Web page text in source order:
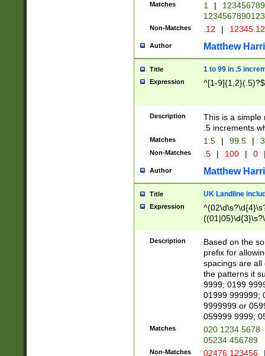
Matches 1 |
Non-Matches .12 |
Author Matthew
Title 1 to 99 in .5
Expression ^[1-9]{1,2}(.5)?$
Description
This is a simple
.5 increments
Matches 1.5 | 99.5 |
Non-Matches .5 | 100 | 0
Author Matthew
Title UK Landline
Expression
Description
Based on the
prefix for
spacings are all
the patterns it
9999; 0199
01999 999999;
9999999 or
059999 9999;
Matches
020 1234 5678
05234 456789
Non-Matches 02476 123456